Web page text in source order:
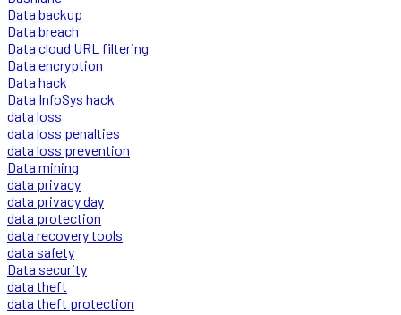
Data backup
Data breach
Data cloud URL filtering
Data encryption
Data hack
Data InfoSys hack
data loss
data loss penalties
data loss prevention
Data mining
data privacy
data privacy day
data protection
data recovery tools
data safety
Data security
data theft
data theft protection